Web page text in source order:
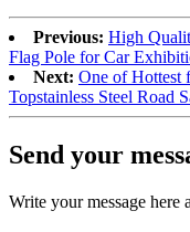
Previous: High
Flag Pole for Car
Next: One of Hottest
Topstainless Steel Road
Send your
Write your message here